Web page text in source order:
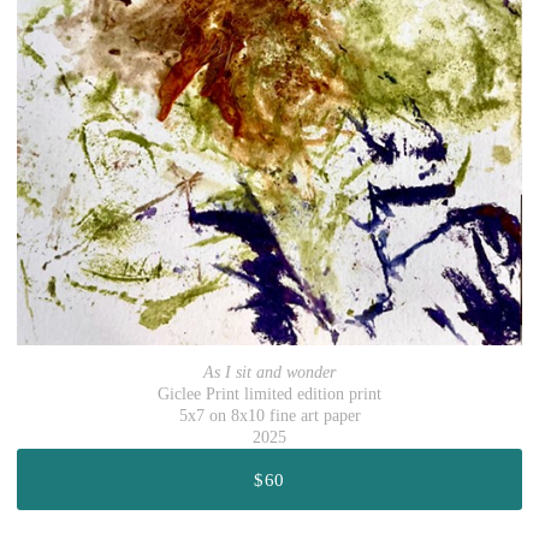
As I sit and wonder
Giclee Print limited edition print
5x7 on 8x10 fine art paper
2025
$60